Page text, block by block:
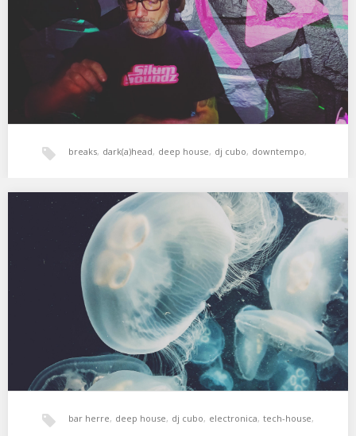
breaks, dark(a)head, deep house, dj cubo, downtempo,
electronica, tech-house
Cubo: Bar Herre 9 oct. 2020
Sesión grabada dentro de las sesiones electrónicas de los
viernes en Bar Herre, Gasteiz. Electrónica contundente,…
bar herre, deep house, dj cubo, electronica, tech-house,